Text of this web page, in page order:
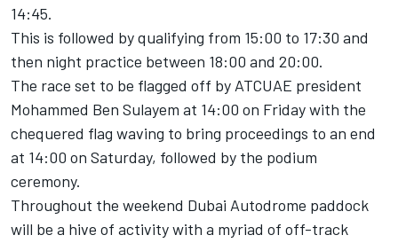
14:45.
This is followed by qualifying from 15:00 to 17:30 and
then night practice between 18:00 and 20:00.
The race set to be flagged off by ATCUAE president
Mohammed Ben Sulayem at 14:00 on Friday with the
chequered flag waving to bring proceedings to an end
at 14:00 on Saturday, followed by the podium
ceremony.
Throughout the weekend Dubai Autodrome paddock
will be a hive of activity with a myriad of off-track